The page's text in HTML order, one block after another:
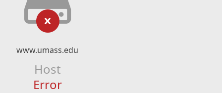
www.umass.edu
Host
Error